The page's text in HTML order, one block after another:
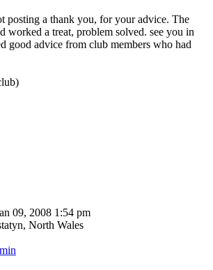
posting a thank you, for your advice. The
worked a treat, problem solved. see you in
good advice from club members who had
09, 2008 1:54 pm
North Wales